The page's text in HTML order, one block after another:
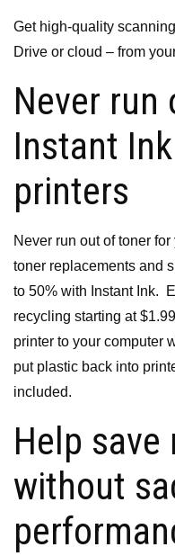
Get high-quality
Drive or cloud – from
Never run
Instant
printers
Never run out of toner
toner replacements and
to 50% with Instant Ink.
recycling starting at
printer to your computer
put plastic back into
included.
Help save
without